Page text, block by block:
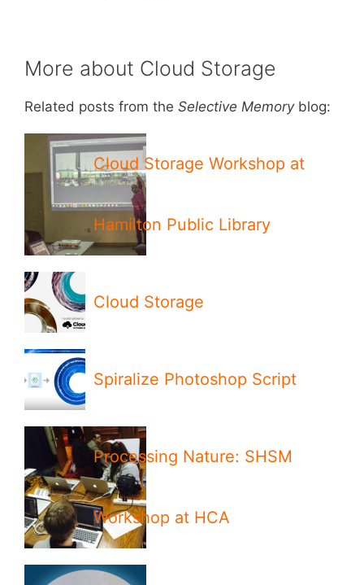
More about Cloud Storage
Related posts from the Selective Memoryblog:
Cloud Storage Workshop at
Hamilton Public Library
Cloud Storage
Spiralize Photoshop Script
Processing Nature: SHSM
Workshop at HCA